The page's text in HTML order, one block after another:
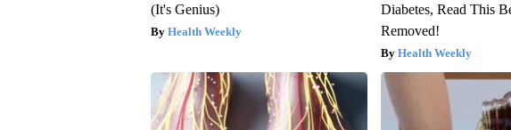
(It's Genius)
Health Weekly
Diabetes, Read This
Removed!
Health Weekly